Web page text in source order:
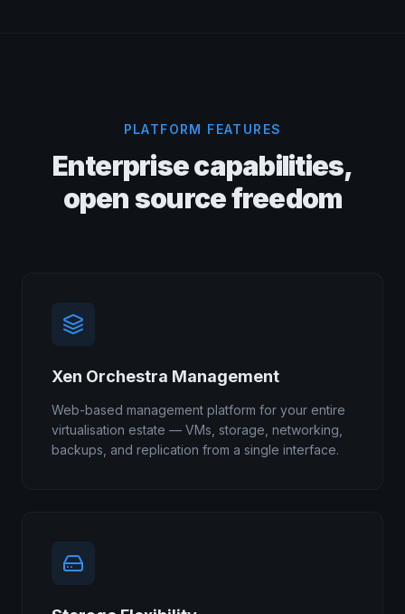
PLATFORM FEATURES
Enterprise capabilities,
open source freedom
Xen Orchestra Management
Web-based management platform for your entire
virtualisation estate — VMs, storage, networking,
backups, and replication from a single interface.